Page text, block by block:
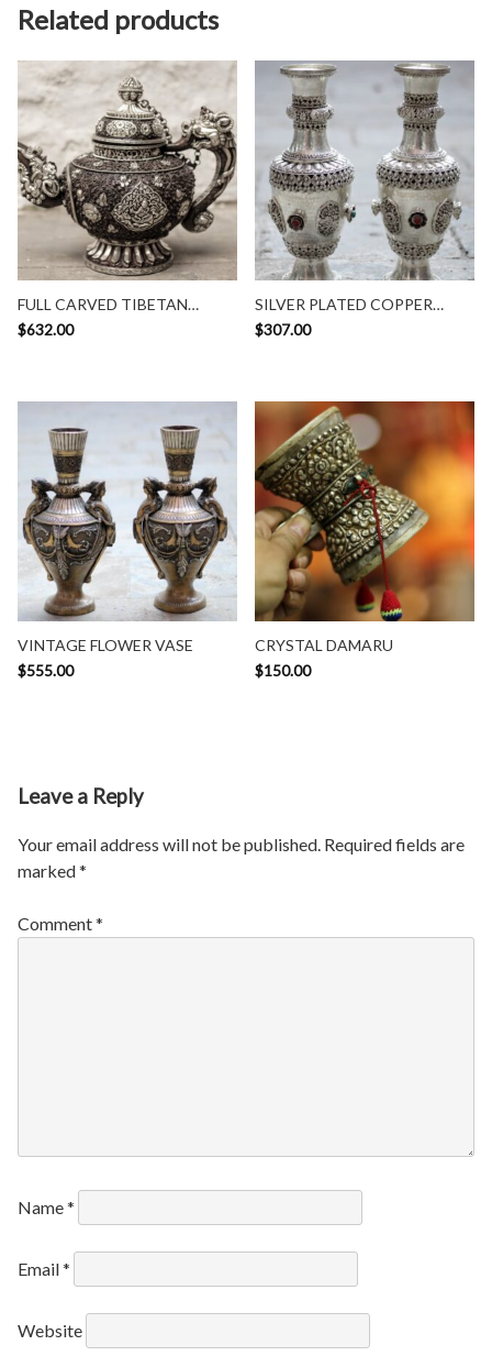
Related products
FULL CARVED TIBETAN
TEAPOT
$632.00
SILVER PLATED COPPER
VASE
$307.00
VINTAGE FLOWER VASE
$555.00
CRYSTAL DAMARU
$150.00
Leave a Reply
Your email address will not be published. Required fields are
marked*
Comment*
Name*
Email*
Website